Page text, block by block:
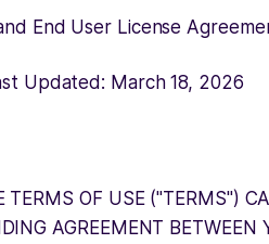
End User License
Updated: March 18, 2026
TERMS OF USE ("TERMS")
AGREEMENT BETWEEN